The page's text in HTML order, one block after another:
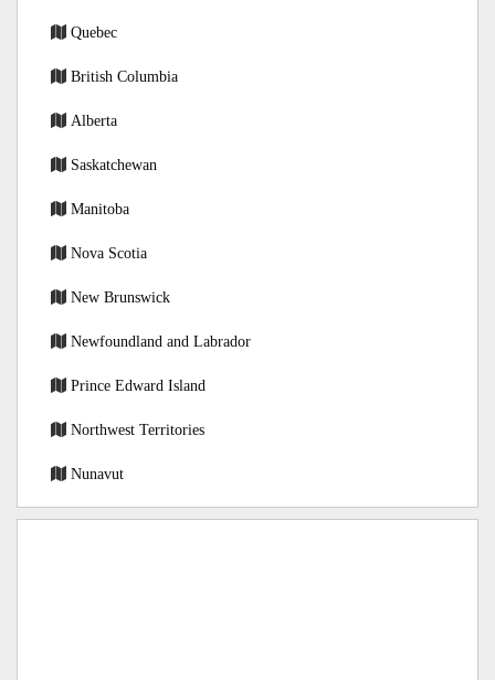
Quebec
British Columbia
Alberta
Saskatchewan
Manitoba
Nova Scotia
New Brunswick
Newfoundland and Labrador
Prince Edward Island
Northwest Territories
Nunavut